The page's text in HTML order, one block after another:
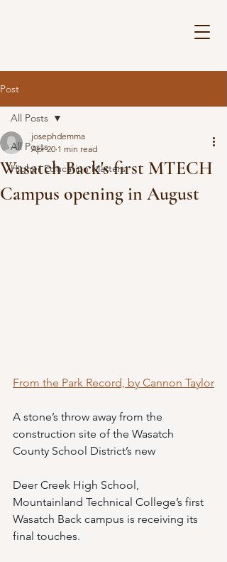
Post
All Posts
Higher Education Matters
All Posts
Wasatch Back's first MTECH
Campus opening in August
josephdemma
Apr 20 1 min read
From the Park Record, by Cannon Taylor
A stone’s throw away from the
construction site of the Wasatch
County School District’s new
Deer Creek High School,
Mountainland Technical College’s first
Wasatch Back campus is receiving its
final touches.